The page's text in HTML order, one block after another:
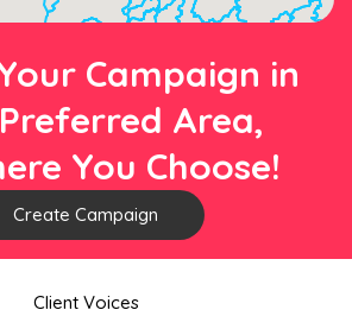
Campaign in
Area,
You Choose!
Create Campaign
Client Voices